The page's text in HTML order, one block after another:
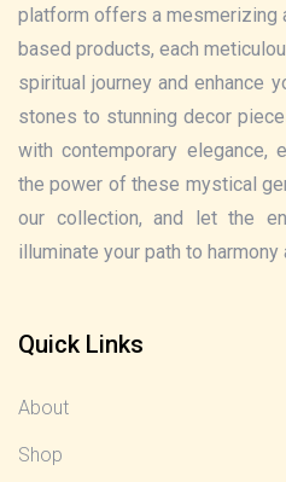
platform offers a mesmerizing
based products, each
spiritual journey and enhance
stones to stunning decor
with contemporary elegance,
the power of these mystical
our collection, and let the
illuminate your path to harmony
Quick Links
About
Shop